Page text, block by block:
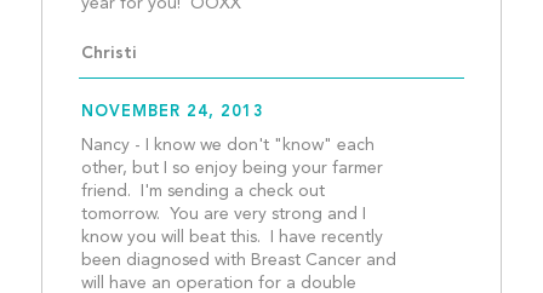
year for you!
Christi
NOVEMBER 24, 2013
Nancy - I know we don't "know" each
other, but I so enjoy being your farmer
friend.  I'm sending a check out
tomorrow.  You are very strong and I
know you will beat this.  I have recently
been diagnosed with Breast Cancer and
will have an operation for a double